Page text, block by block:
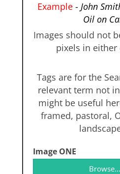
Example- John
Oil on
Images should not
pixels in
Tags are for the
relevant term not
might be useful
framed, pastoral,
Image ONE
Browse...